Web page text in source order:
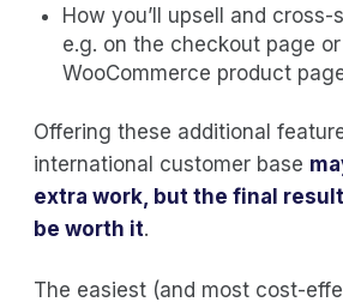
How you’ll upsell and
e.g. on the checkout page
WooCommerce product
Offering these additional
international customer base
extra work, but the final
be worth it.
The easiest (and most cost-